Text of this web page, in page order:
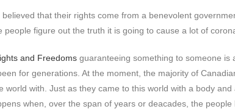
that their rights come from a benevolent
people figure out the truth it is going to cause a lot of
and Freedoms guaranteeing something to someone is
for generations. At the moment, the majority of
world with. Just as they came to this world with a body
when, over the span of years or deacades, the